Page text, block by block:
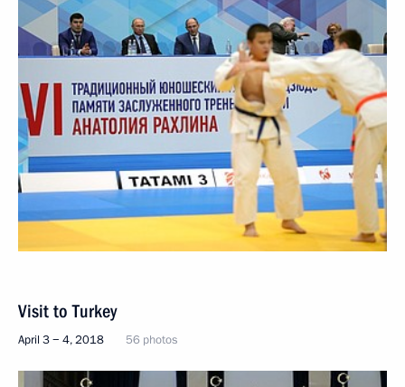
Visit to Turkey
April 3 − 4, 2018 56 photos